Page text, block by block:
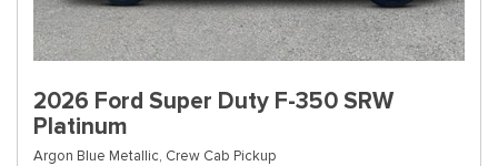
2026 Ford Super Duty F-350 SRW
Platinum
Argon Blue Metallic, Crew Cab Pickup